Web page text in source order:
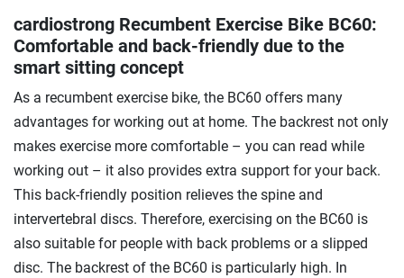
cardiostrong Recumbent Exercise Bike BC60:
Comfortable and back-friendly due to the
smart sitting concept
As a recumbent exercise bike, the BC60 offers many
advantages for working out at home. The backrest not only
makes exercise more comfortable – you can read while
working out – it also provides extra support for your back.
This back-friendly position relieves the spine and
intervertebral discs. Therefore, exercising on the BC60 is
also suitable for people with back problems or a slipped
disc. The backrest of the BC60 is particularly high. In